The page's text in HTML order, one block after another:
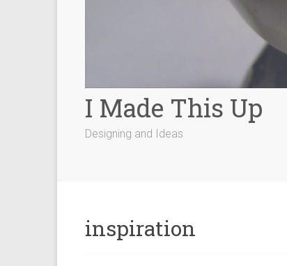
I Made This Up
Designing and Ideas
inspiration